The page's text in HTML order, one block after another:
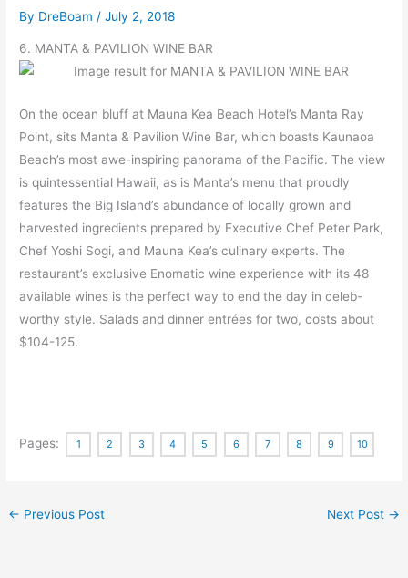
By DreBoam /July 2, 2018
6. MANTA & PAVILION WINE BAR
On the ocean bluff at Mauna Kea Beach Hotel’s Manta Ray
Point, sits Manta & Pavilion Wine Bar, which boasts Kaunaoa
Beach’s most awe-inspiring panorama of the Pacific. The view
is quintessential Hawaii, as is Manta’s menu that proudly
features the Big Island’s abundance of locally grown and
harvested ingredients prepared by Executive Chef Peter Park,
Chef Yoshi Sogi, and Mauna Kea’s culinary experts. The
restaurant’s exclusive Enomatic wine experience with its 48
available wines is the perfect way to end the day in celeb-
worthy style. Salads and dinner entrées for two, costs about
$104-125.
Pages: 1 2 3 4 5 6 7 8 9 10
← Previous Post Next Post →